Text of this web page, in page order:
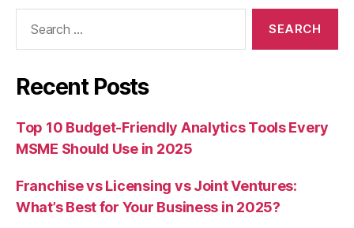
Recent Posts
Top 10 Budget-Friendly Analytics Tools Every
MSME Should Use in 2025
Franchise vs Licensing vs Joint Ventures:
What’s Best for Your Business in 2025?